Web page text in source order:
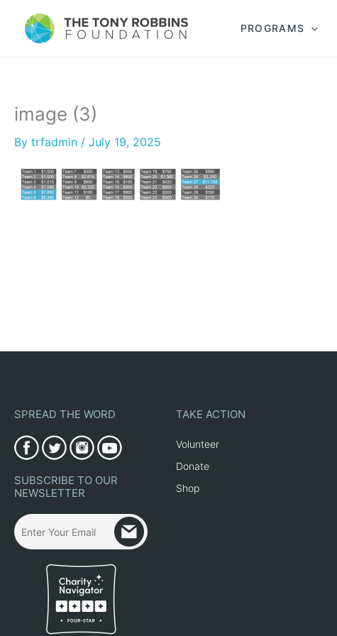
PROGRAMS
image (3)
By trfadmin / July 19, 2025
SPREAD THE WORD
SUBSCRIBE TO OUR
NEWSLETTER
TAKE ACTION
Volunteer
Donate
Shop